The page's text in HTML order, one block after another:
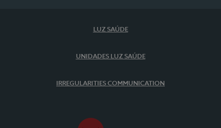
LUZ SAÚDE
UNIDADES LUZ SAÚDE
IRREGULARITIES COMMUNICATION